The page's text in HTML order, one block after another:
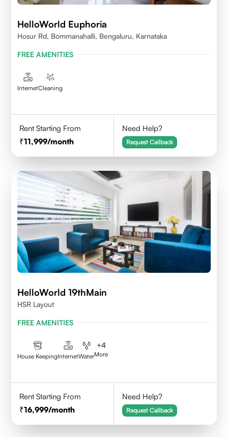
HelloWorld Euphoria
Hosur Rd, Bommanahalli, Bengaluru, Karnataka
FREE AMENITIES
InternetCleaning
Rent Starting From
11,999/month
Need Help?
Request Callback
HelloWorld 19thMain
HSR Layout
FREE AMENITIES
House KeepingInternetWater
+4
More
Rent Starting From
16,999/month
Need Help?
Request Callback